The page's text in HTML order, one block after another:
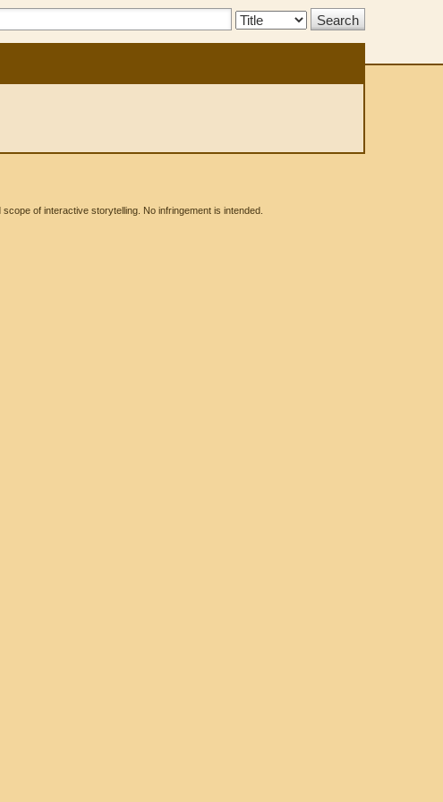
Search
of interactive storytelling. No infringement is intended.